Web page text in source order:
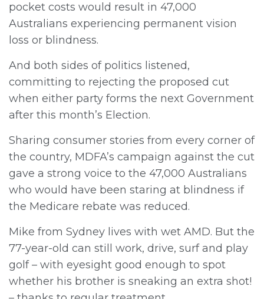
pocket costs would result in 47,000
Australians experiencing permanent vision
loss or blindness.
And both sides of politics listened,
committing to rejecting the proposed cut
when either party forms the next Government
after this month’s Election.
Sharing consumer stories from every corner of
the country, MDFA’s campaign against the cut
gave a strong voice to the 47,000 Australians
who would have been staring at blindness if
the Medicare rebate was reduced.
Mike from Sydney lives with wet AMD. But the
77-year-old can still work, drive, surf and play
golf – with eyesight good enough to spot
whether his brother is sneaking an extra shot!